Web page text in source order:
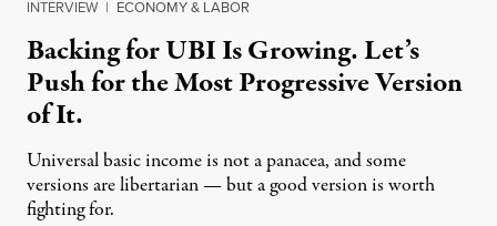
INTERVIEW | ECONOMY & LABOR
Backing for UBI Is Growing. Let’s
Push for the Most Progressive Version
of It.
Universal basic income is not a panacea, and some
versions are libertarian — but a good version is worth
fighting for.